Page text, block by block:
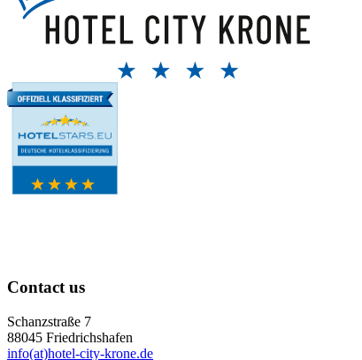
Contact us
Schanzstraße 7
88045 Friedrichshafen
info(at)hotel-city-krone.de